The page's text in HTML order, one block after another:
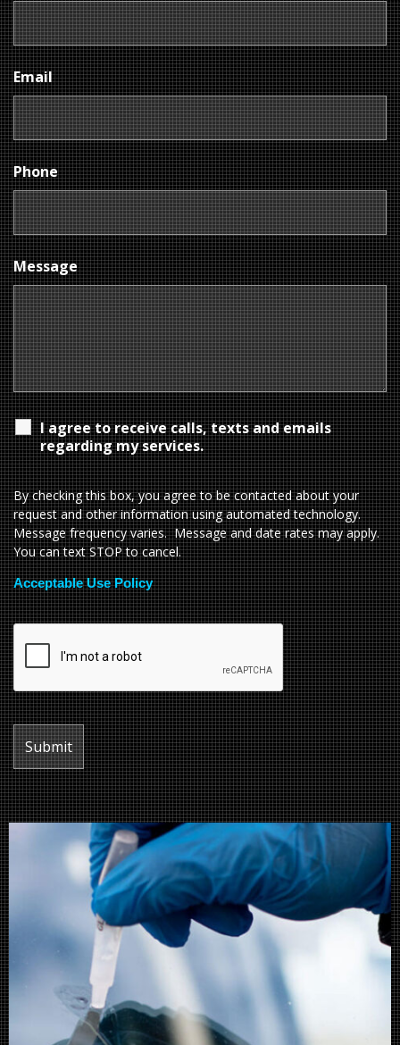
Email
Phone
Message
I agree to receive calls, texts and emails
regarding my services.
By checking this box, you agree to be contacted about your
request and other information using automated technology.
Message frequency varies. Message and date rates may apply.
You can text STOP to cancel.
Acceptable Use Policy